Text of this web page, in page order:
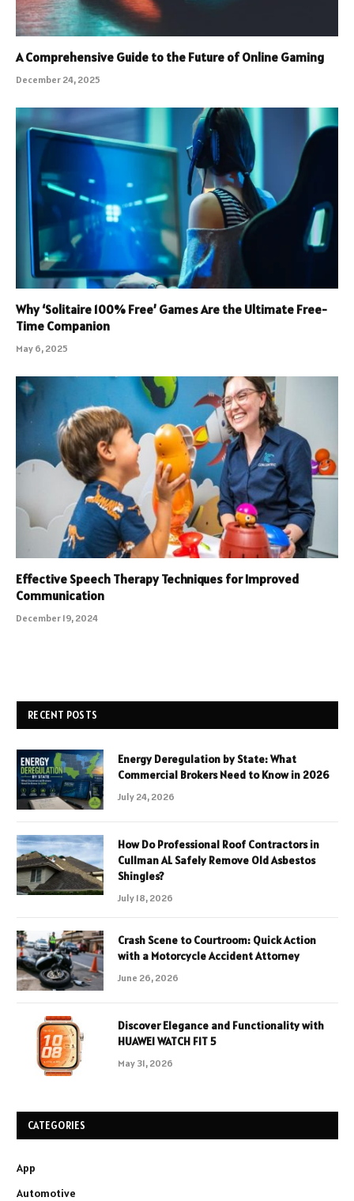
A Comprehensive Guide to the Future of Online Gaming
December 24, 2025
Why ‘Solitaire 100% Free’ Games Are the Ultimate Free-
Time Companion
May 6, 2025
Effective Speech Therapy Techniques for Improved
Communication
December 19, 2024
RECENT POSTS
Energy Deregulation by State: What
Commercial Brokers Need to Know in 2026
July 24, 2026
How Do Professional Roof Contractors in
Cullman AL Safely Remove Old Asbestos
Shingles?
July 18, 2026
Crash Scene to Courtroom: Quick Action
with a Motorcycle Accident Attorney
June 26, 2026
Discover Elegance and Functionality with
HUAWEI WATCH FIT 5
May 31, 2026
CATEGORIES
App
Automotive